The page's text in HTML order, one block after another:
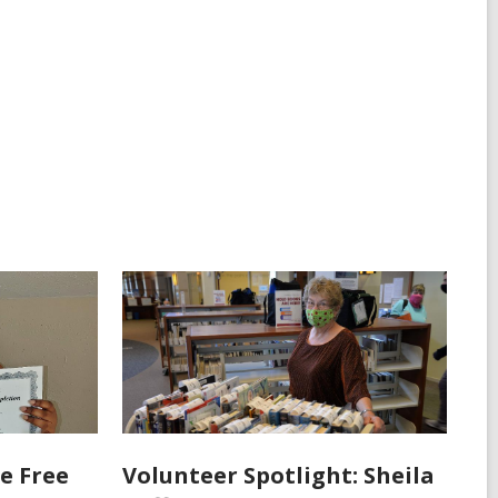
Free
Volunteer Spotlight: Sheila